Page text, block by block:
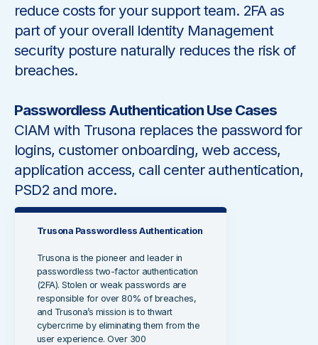
reduce costs for your support team. 2FA as
part of your overall Identity Management
security posture naturally reduces the risk of
breaches.
Passwordless Authentication Use Cases
CIAM with Trusona replaces the password for
logins, customer onboarding, web access,
application access, call center authentication,
PSD2 and more.
Trusona Passwordless Authentication
Trusona is the pioneer and leader in
passwordless two-factor authentication
(2FA). Stolen or weak passwords are
responsible for over 80% of breaches,
and Trusona’s mission is to thwart
cybercrime by eliminating them from the
user experience. Over 300